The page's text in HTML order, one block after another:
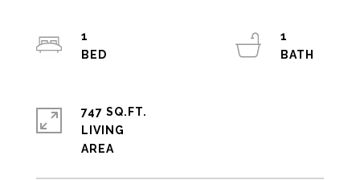
1
1
747 SQ.FT.
LIVING